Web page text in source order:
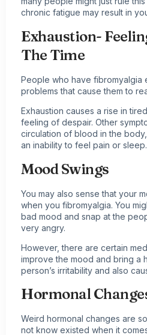
chronic fatigue may result in
Exhaustion-
The Time
People who have fibromyalgia
problems that cause them to
Exhaustion causes a rise in
feeling of despair. Other
circulation of blood in the
an inability to feel pain or sleep.
Mood Swings
You may also sense that your
when you fibromyalgia. You
bad mood and snap at the
very angry.
However, there are certain
improve the mood and bring a
person’s irritability and also
Hormonal
Weird hormonal changes are
not know existed when it